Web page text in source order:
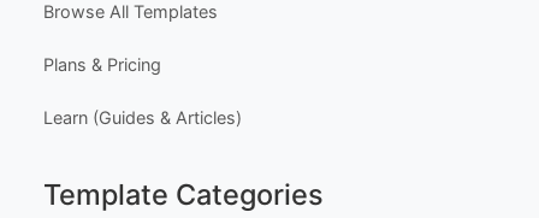
Browse All Templates
Plans & Pricing
Learn (Guides & Articles)
Template Categories